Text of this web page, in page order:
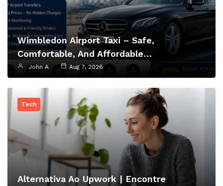
Wimbledon Airport Taxi – Safe,
Comfortable, And Affordable…
John A Aug 7, 2026
Tech
Alternativa Ao Upwork | Encontre